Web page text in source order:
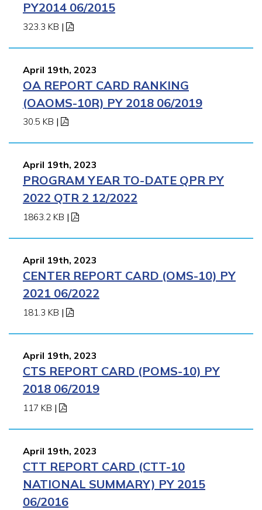
PY2014 06/2015
323.3 KB |
April 19th, 2023
OA REPORT CARD RANKING
(OAOMS-10R) PY 2018 06/2019
30.5 KB |
April 19th, 2023
PROGRAM YEAR TO-DATE QPR PY
2022 QTR 2 12/2022
1863.2 KB |
April 19th, 2023
CENTER REPORT CARD (OMS-10) PY
2021 06/2022
181.3 KB |
April 19th, 2023
CTS REPORT CARD (POMS-10) PY
2018 06/2019
117 KB |
April 19th, 2023
CTT REPORT CARD (CTT-10
NATIONAL SUMMARY) PY 2015
06/2016